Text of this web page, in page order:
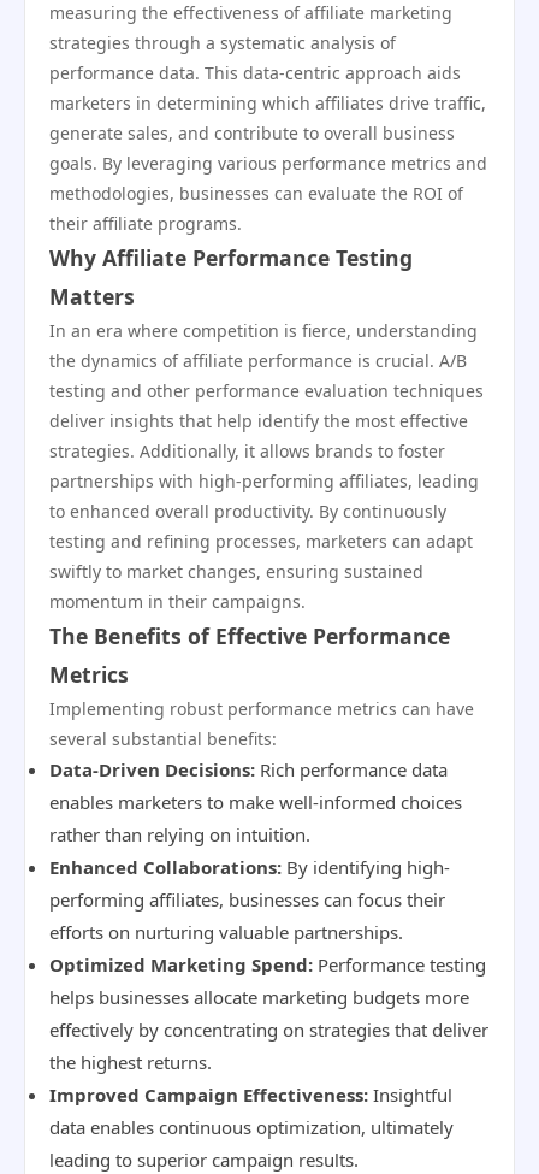
measuring the effectiveness of affiliate marketing
strategies through a systematic analysis of
performance data. This data-centric approach aids
marketers in determining which affiliates drive traffic,
generate sales, and contribute to overall business
goals. By leveraging various performance metrics and
methodologies, businesses can evaluate the ROI of
their affiliate programs.
Why Affiliate Performance Testing
Matters
In an era where competition is fierce, understanding
the dynamics of affiliate performance is crucial. A/B
testing and other performance evaluation techniques
deliver insights that help identify the most effective
strategies. Additionally, it allows brands to foster
partnerships with high-performing affiliates, leading
to enhanced overall productivity. By continuously
testing and refining processes, marketers can adapt
swiftly to market changes, ensuring sustained
momentum in their campaigns.
The Benefits of Effective Performance
Metrics
Implementing robust performance metrics can have
several substantial benefits:
Data-Driven Decisions: Rich performance data
enables marketers to make well-informed choices
rather than relying on intuition.
Enhanced Collaborations: By identifying high-
performing affiliates, businesses can focus their
efforts on nurturing valuable partnerships.
Optimized Marketing Spend: Performance testing
helps businesses allocate marketing budgets more
effectively by concentrating on strategies that deliver
the highest returns.
Improved Campaign Effectiveness: Insightful
data enables continuous optimization, ultimately
leading to superior campaign results.